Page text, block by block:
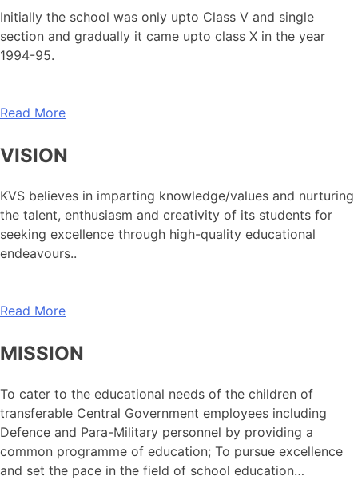
Initially the school was only upto Class V and single
section and gradually it came upto class X in the year
1994-95.
Read More
VISION
KVS believes in imparting knowledge/values and nurturing
the talent, enthusiasm and creativity of its students for
seeking excellence through high-quality educational
endeavours..
Read More
MISSION
To cater to the educational needs of the children of
transferable Central Government employees including
Defence and Para-Military personnel by providing a
common programme of education; To pursue excellence
and set the pace in the field of school education…